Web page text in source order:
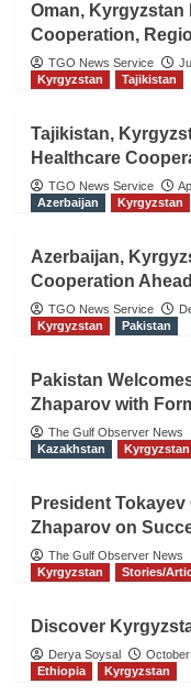
Oman, Kyrgyzstan
Cooperation,
TGO News Service
Kyrgyzstan
Tajikistan
Tajikistan,
Healthcare
TGO News Service
Azerbaijan
Kyrgyzstan
Azerbaijan,
Cooperation
TGO News Service
Kyrgyzstan
Pakistan
Pakistan
Zhaparov with
The Gulf Observer News
Kazakhstan
Kyrgyzstan
President
Zhaparov on
The Gulf Observer News
Kyrgyzstan
Stories/
Discover
Derya Soysal
Ethiopia
Kyrgyzstan